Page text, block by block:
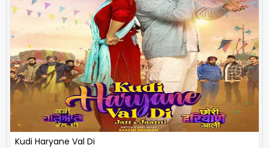
Kudi Haryane Val Di